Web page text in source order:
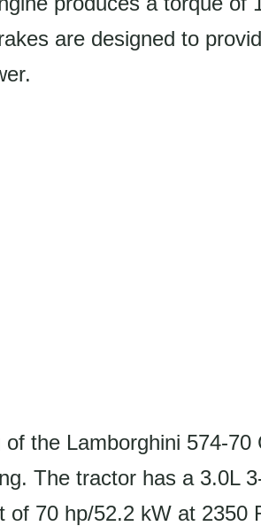
are designed to
the Lamborghini 574-
The tractor has a 3.0L
of 70 hp/52.2 kW at 2350